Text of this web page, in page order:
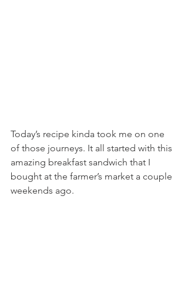
Today’s recipe kinda took me on one
of those journeys. It all started with this
amazing breakfast sandwich that I
bought at the farmer’s market a couple
weekends ago.